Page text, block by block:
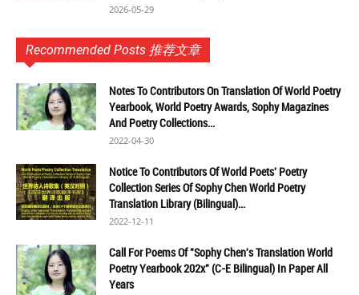
2026-05-29
Recommended Posts 推荐文章
Notes To Contributors On Translation Of World Poetry
Yearbook, World Poetry Awards, Sophy Magazines
And Poetry Collections...
2022-04-30
Notice To Contributors Of World Poets' Poetry
Collection Series Of Sophy Chen World Poetry
Translation Library (Bilingual)...
2022-12-11
Call For Poems Of "Sophy Chen's Translation World
Poetry Yearbook 202x" (C-E Bilingual) In Paper All
Years